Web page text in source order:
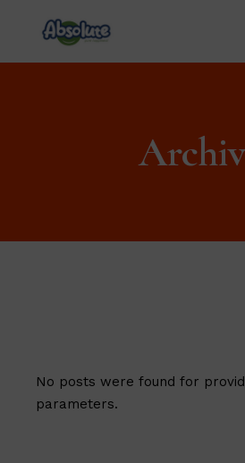
No posts were found for
parameters.